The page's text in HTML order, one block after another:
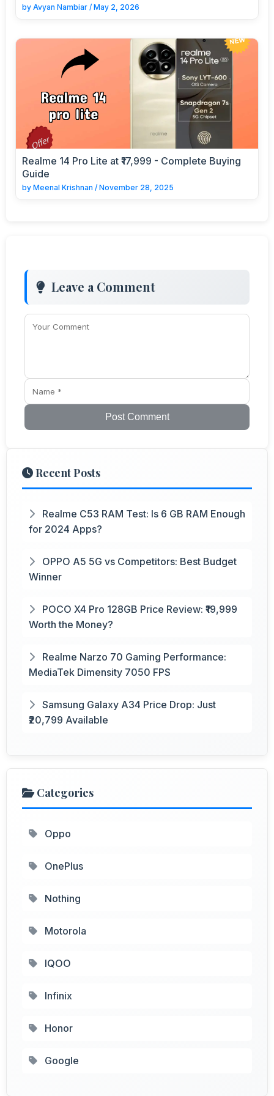
by Avyan Nambiar / May 2, 2026
Realme 14 Pro Lite at ₹17,999 - Complete Buying
Guide
by Meenal Krishnan / November 28, 2025
Leave a Comment
Post Comment
Recent Posts
Realme C53 RAM Test: Is 6 GB RAM Enough
for 2024 Apps?
OPPO A5 5G vs Competitors: Best Budget
Winner
POCO X4 Pro 128GB Price Review: ₹19,999
Worth the Money?
Realme Narzo 70 Gaming Performance:
MediaTek Dimensity 7050 FPS
Samsung Galaxy A34 Price Drop: Just
₹20,799 Available
Categories
Oppo
OnePlus
Nothing
Motorola
IQOO
Infinix
Honor
Google